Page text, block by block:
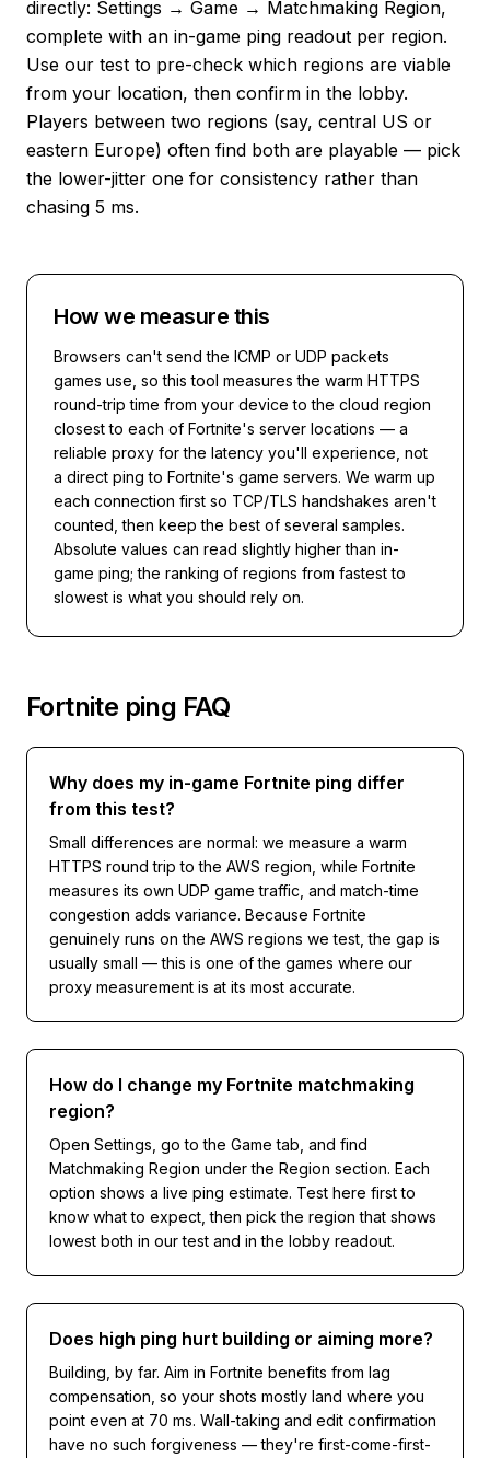
directly: Settings → Game → Matchmaking Region,
complete with an in-game ping readout per region.
Use our test to pre-check which regions are viable
from your location, then confirm in the lobby.
Players between two regions (say, central US or
eastern Europe) often find both are playable — pick
the lower-jitter one for consistency rather than
chasing 5 ms.
How we measure this
Browsers can't send the ICMP or UDP packets
games use, so this tool measures the warm HTTPS
round-trip time from your device to the cloud region
closest to each of Fortnite's server locations — a
reliable proxy for the latency you'll experience, not
a direct ping to Fortnite's game servers. We warm up
each connection first so TCP/TLS handshakes aren't
counted, then keep the best of several samples.
Absolute values can read slightly higher than in-
game ping; the ranking of regions from fastest to
slowest is what you should rely on.
Fortnite ping FAQ
Why does my in-game Fortnite ping differ
from this test?
Small differences are normal: we measure a warm
HTTPS round trip to the AWS region, while Fortnite
measures its own UDP game traffic, and match-time
congestion adds variance. Because Fortnite
genuinely runs on the AWS regions we test, the gap is
usually small — this is one of the games where our
proxy measurement is at its most accurate.
How do I change my Fortnite matchmaking
region?
Open Settings, go to the Game tab, and find
Matchmaking Region under the Region section. Each
option shows a live ping estimate. Test here first to
know what to expect, then pick the region that shows
lowest both in our test and in the lobby readout.
Does high ping hurt building or aiming more?
Building, by far. Aim in Fortnite benefits from lag
compensation, so your shots mostly land where you
point even at 70 ms. Wall-taking and edit confirmation
have no such forgiveness — they're first-come-first-